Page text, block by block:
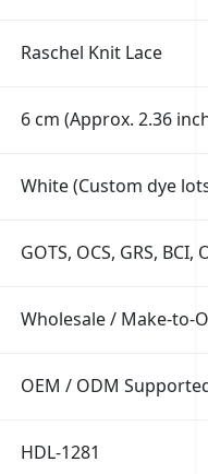
Raschel Knit Lace
6 cm (Approx. 2.36
White (Custom dye
GOTS, OCS, GRS,
Wholesale / Make-to-
OEM / ODM
HDL-1281